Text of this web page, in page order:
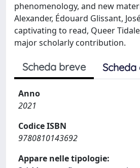
phenomenology, and new
Alexander, Édouard Glissant,
captivating to read, Queer
major scholarly contribution.
Scheda breve
Anno
2021
Codice ISBN
9780810143692
Appare nelle tipologie: